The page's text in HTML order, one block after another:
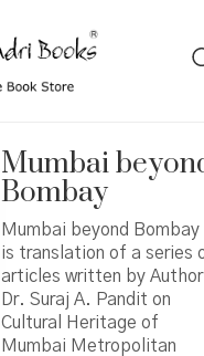
Mumbai
Bombay
Mumbai beyond Bombay
is translation of a series
articles written by Author
Dr. Suraj A. Pandit on
Cultural Heritage of
Mumbai Metropolitan